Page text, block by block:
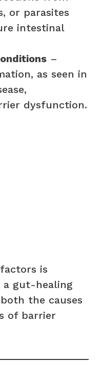
or parasites
intestinal
–
as seen in
dysfunction.
is
a gut-healing
the causes
of barrier